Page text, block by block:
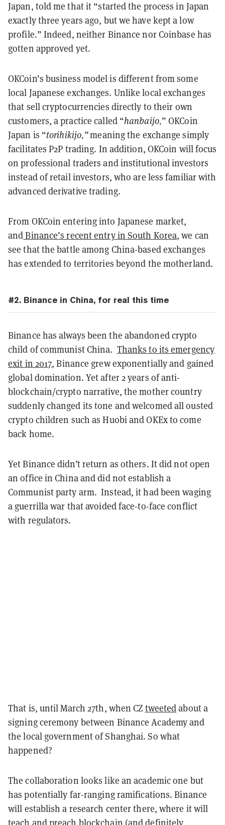
Japan, told me that it “started the process in Japan
exactly three years ago, but we have kept a low
profile.” Indeed, neither Binance nor Coinbase has
gotten approved yet.
OKCoin’s business model is different from some
local Japanese exchanges. Unlike local exchanges
that sell cryptocurrencies directly to their own
customers, a practice called “hanbaijo,” OKCoin
Japan is “torihikijo,”meaning the exchange simply
facilitates P2P trading. In addition, OKCoin will focus
on professional traders and institutional investors
instead of retail investors, who are less familiar with
advanced derivative trading.
From OKCoin entering into Japanese market,
andBinance’s recent entry in South Korea, we can
see that the battle among China-based exchanges
has extended to territories beyond the motherland.
#2. Binance in China, for real this time
Binance has always been the abandoned crypto
child of communist China. Thanks to its emergency
exit in 2017, Binance grew exponentially and gained
global domination. Yet after 2 years of anti-
blockchain/crypto narrative, the mother country
suddenly changed its tone and welcomed all ousted
crypto children such as Huobi and OKEx to come
back home.
Yet Binance didn’t return as others. It did not open
an office in China and did not establish a
Communist party arm. Instead, it had been waging
a guerrilla war that avoided face-to-face conflict
with regulators.
That is, until March 27th, when CZ tweetedabout a
signing ceremony between Binance Academy and
the local government of Shanghai. So what
happened?
The collaboration looks like an academic one but
has potentially far-ranging ramifications. Binance
will establish a research center there, where it will